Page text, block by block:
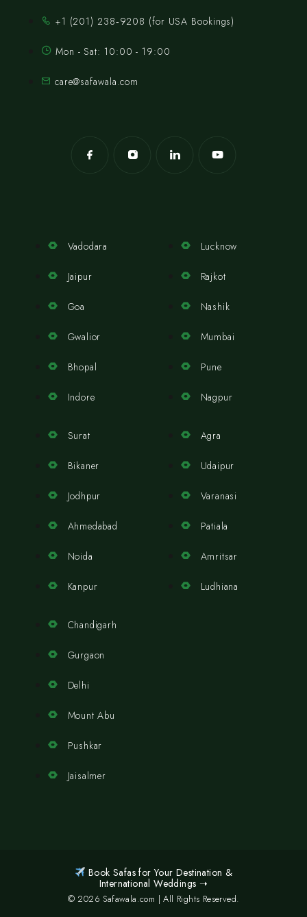
‪+1 (201) 238‑9208‬ (for USA Bookings)
Mon - Sat: 10:00 - 19:00
care@safawala.com
Vadodara
Jaipur
Goa
Gwalior
Bhopal
Indore
Lucknow
Rajkot
Nashik
Mumbai
Pune
Nagpur
Surat
Bikaner
Jodhpur
Ahmedabad
Noida
Kanpur
Agra
Udaipur
Varanasi
Patiala
Amritsar
Ludhiana
Chandigarh
Gurgaon
Delhi
Mount Abu
Pushkar
Jaisalmer
Book Safas for Your Destination &
International Weddings ➝
© 2026 Safawala.com | All Rights Reserved.